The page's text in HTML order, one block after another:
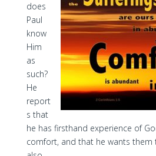
does
Paul
know
Him
as
such?
He
report
s that
he has firsthand experience of
comfort, and that he wants them